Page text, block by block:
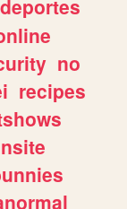
deportes
no
recipes